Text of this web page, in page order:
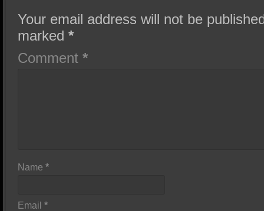
Your email address will not be
marked*
Comment*
Name*
Email*